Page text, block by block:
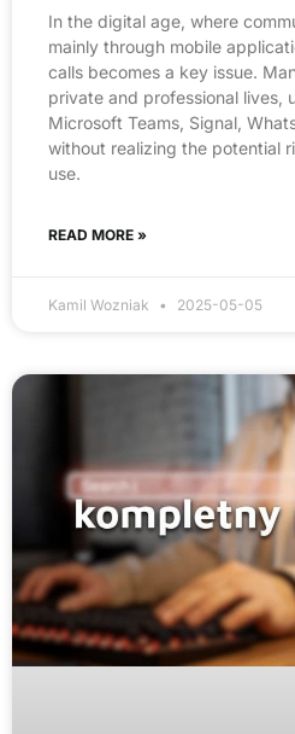
In the digital age, where
mainly through mobile
calls becomes a key issue.
private and professional lives,
Microsoft Teams, Signal,
without realizing the potential
use.
READ MORE »
Kamil Wozniak 2025-05-05